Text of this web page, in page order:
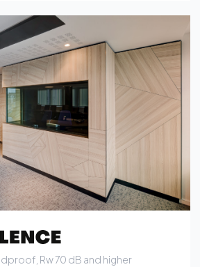
Rw 70 dB and higher